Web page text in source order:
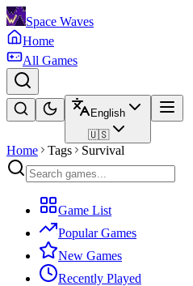
Space Waves
Home
All Games
English
🇺🇸
Home Tags Survival
Game List
Popular Games
New Games
Recently Played